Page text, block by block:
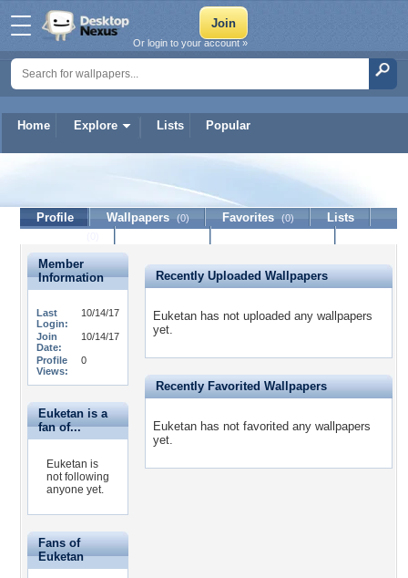
Home Explore Lists Popular
Or login to your account »
Profile Wallpapers (0) Favorites (0)
Lists
Member
Information
Last
Login:
10/14/17
Join
Date:
10/14/17
Profile
Views:
0
Euketan is a
fan of...
Euketan is
not following
anyone yet.
Fans of
Euketan
Recently Uploaded Wallpapers
Euketan has not uploaded any wallpapers
yet.
Recently Favorited Wallpapers
Euketan has not favorited any wallpapers
yet.